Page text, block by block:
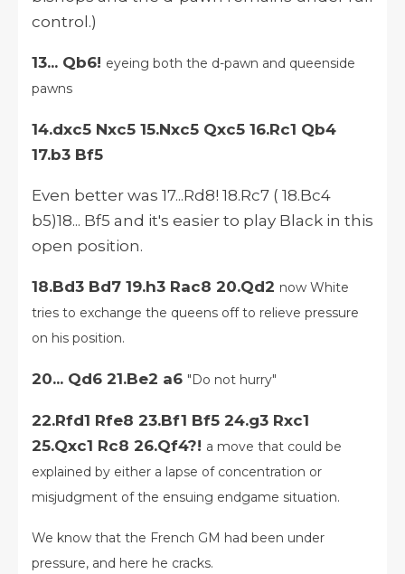
control.)
13... Qb6! eyeing both the d-pawn and queenside
pawns
14.dxc5 Nxc5 15.Nxc5 Qxc5 16.Rc1 Qb4
17.b3 Bf5
Even better was 17...Rd8! 18.Rc7 ( 18.Bc4
b5)18... Bf5 and it's easier to play Black in this
open position.
18.Bd3 Bd7 19.h3 Rac8 20.Qd2 now White
tries to exchange the queens off to relieve pressure
on his position.
20... Qd6 21.Be2 a6 "Do not hurry"
22.Rfd1 Rfe8 23.Bf1 Bf5 24.g3 Rxc1
25.Qxc1 Rc8 26.Qf4?! a move that could be
explained by either a lapse of concentration or
misjudgment of the ensuing endgame situation.
We know that the French GM had been under
pressure, and here he cracks.